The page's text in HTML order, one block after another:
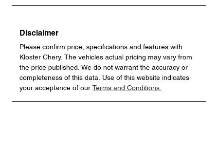
Disclaimer
Please confirm price, specifications and features with
Kloster Chery. The vehicles actual pricing may vary from
the price published. We do not warrant the accuracy or
completeness of this data. Use of this website indicates
your acceptance of our
Terms and Conditions.